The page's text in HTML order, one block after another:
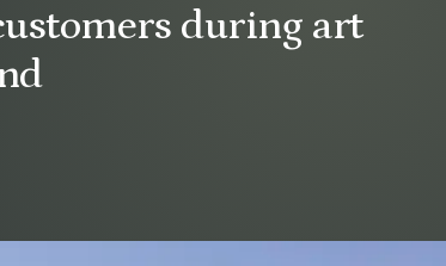
during art